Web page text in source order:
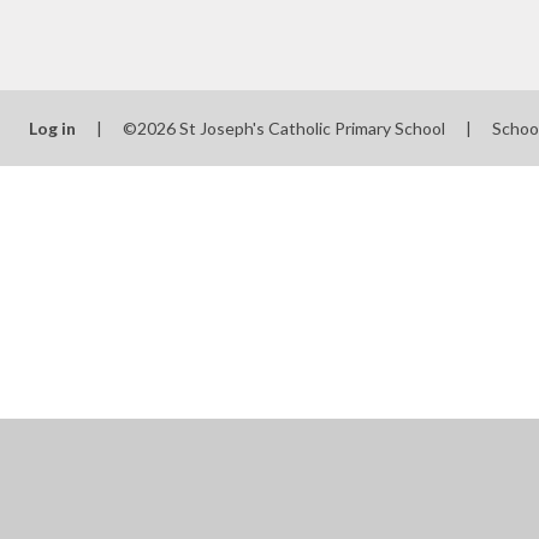
Log in | ©2026 St Joseph's Catholic Primary School |